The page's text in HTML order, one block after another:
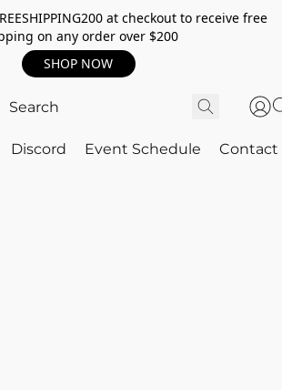
at checkout to receive free
on any order over $200
SHOP NOW
Discord Event Schedule Contact